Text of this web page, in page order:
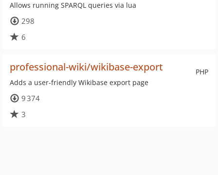
Allows running SPARQL queries via lua
298
6
PHP
professional-wiki/wikibase-export
Adds a user-friendly Wikibase export page
9 374
3